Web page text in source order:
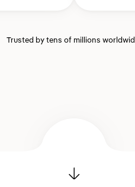
Trusted by tens of millions